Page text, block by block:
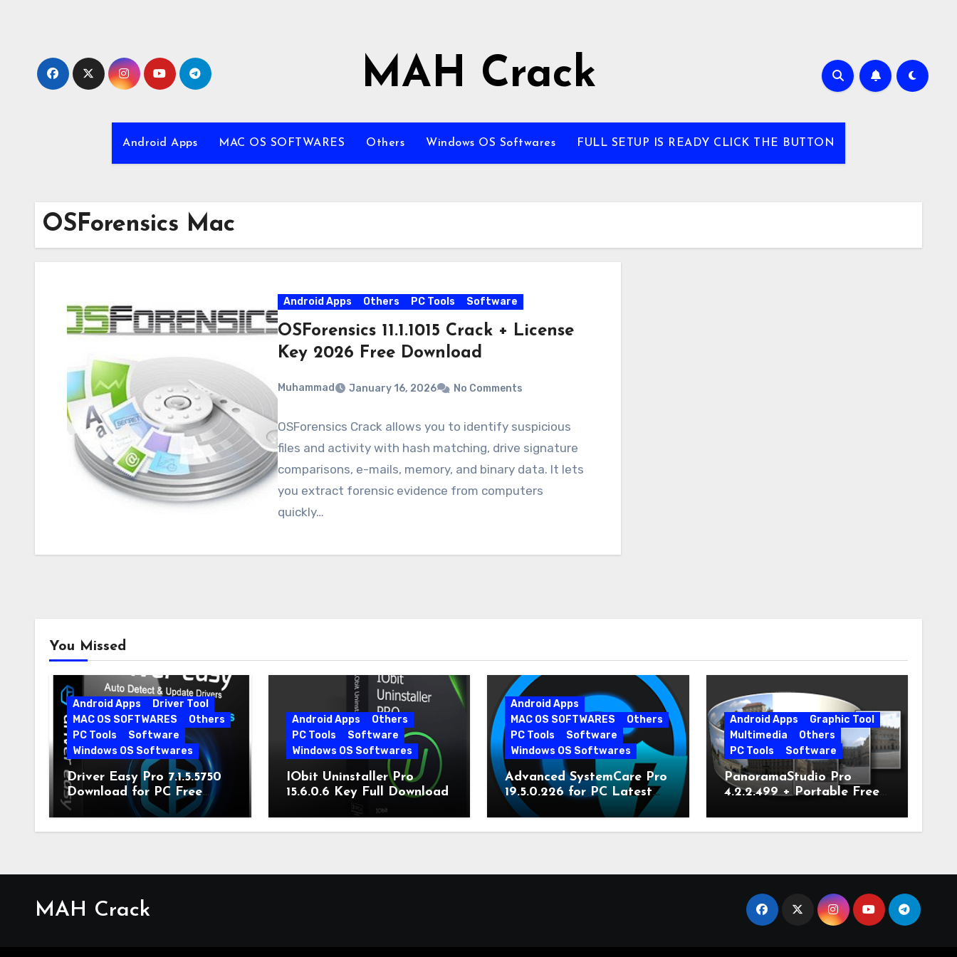
MAH Crack
Android Apps MAC OS SOFTWARES Others Windows OS Softwares FULL SETUP IS READY CLICK THE BUTTON
OSForensics Mac
Android Apps Others PC Tools Software
OSForensics 11.1.1015 Crack + License
Key 2026 Free Download
Muhammad January 16, 2026 No Comments
OSForensics Crack allows you to identify suspicious
files and activity with hash matching, drive signature
comparisons, e-mails, memory, and binary data. It lets
you extract forensic evidence from computers
quickly…
You Missed
Android Apps
Driver Tool
MAC OS SOFTWARES
Others
PC Tools
Software
Windows OS Softwares
Driver Easy Pro 7.1.5.5750
Download for PC Free
Download
Android Apps
Others
PC Tools
Software
Windows OS Softwares
IObit Uninstaller Pro
15.6.0.6 Key Full Download
Android Apps
MAC OS SOFTWARES
Others
PC Tools
Software
Windows OS Softwares
Advanced SystemCare Pro
19.5.0.226 for PC Latest
Version
Android Apps
Graphic Tool
Multimedia
Others
PC Tools
Software
PanoramaStudio Pro
4.2.2.499 + Portable Free
MAH Crack